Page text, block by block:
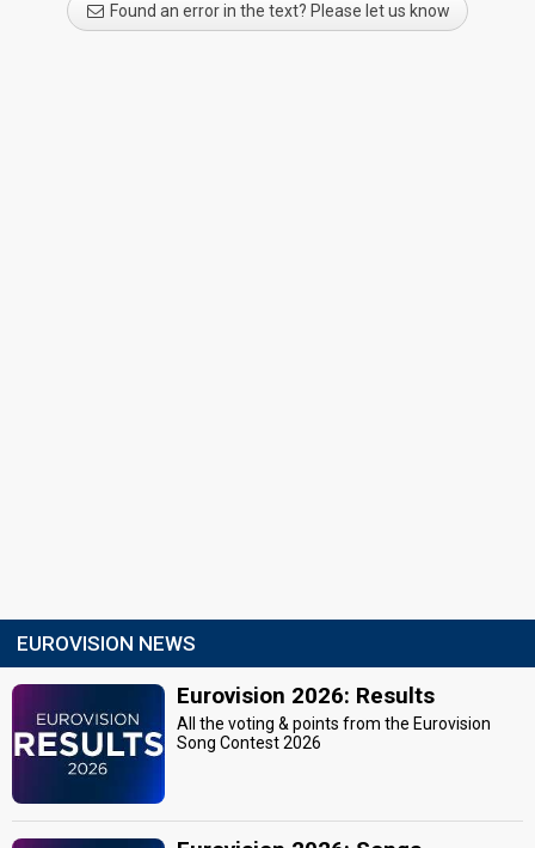
Found an error in the text? Please let us know
EUROVISION NEWS
Eurovision 2026: Results
All the voting & points from the Eurovision
Song Contest 2026